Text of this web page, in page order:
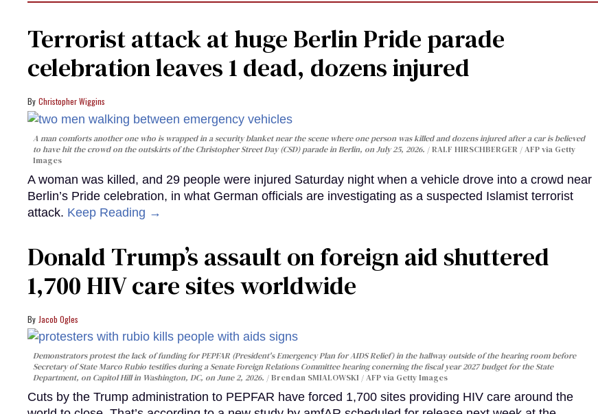
Terrorist attack at huge Berlin Pride parade
celebration leaves 1 dead, dozens injured
Christopher Wiggins
A man comforts another one who is wrapped in a security blanket near the scene where one person was killed and dozens injured after a car is believed
to have hit the crowd on the outskirts of the Christopher Street Day (CSD) parade in Berlin, on July 25, 2026.
RALF HIRSCHBERGER / AFP via Getty
Images
A woman was killed, and 29 people were injured Saturday night when a vehicle drove into a crowd near
Berlin’s Pride celebration, in what German officials are investigating as a suspected Islamist terrorist
attack. Keep Reading →
Donald Trump’s assault on foreign aid shuttered
1,700 HIV care sites worldwide
Jacob Ogles
Demonstrators protest the lack of funding for PEPFAR (President's Emergency Plan for AIDS Relief) in the hallway outside of the hearing room before
Secretary of State Marco Rubio testifies during a Senate Foreign Relations Committee hearing conerning the fiscal year 2027 budget for the State
Department, on Capitol Hill in Washington, DC, on June 2, 2026.
Brendan SMIALOWSKI / AFP via Getty Images
Cuts by the Trump administration to PEPFAR have forced 1,700 sites providing HIV care around the